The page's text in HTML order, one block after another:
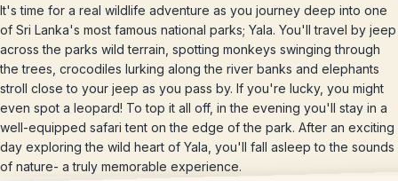
It's time for a real wildlife adventure as you journey deep into one
of Sri Lanka's most famous national parks; Yala. You'll travel by jeep
across the parks wild terrain, spotting monkeys swinging through
the trees, crocodiles lurking along the river banks and elephants
stroll close to your jeep as you pass by. If you're lucky, you might
even spot a leopard! To top it all off, in the evening you'll stay in a
well-equipped safari tent on the edge of the park. After an exciting
day exploring the wild heart of Yala, you'll fall asleep to the sounds
of nature- a truly memorable experience.